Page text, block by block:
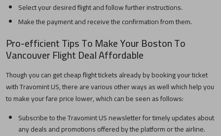
Select your desired flight and follow further instructions.
Make the payment and receive the confirmation from them.
Pro-efficient Tips To Make YourBostonTo
VancouverFlight Deal Affordable
Though you can get cheap flight tickets already by booking your ticket
with Travomint US, there are various other ways as well which help you
to make your fare price lower, which can be seen as follows:
Subscribe to the Travomint US newsletter for timely updates about
any deals and promotions offered by the platform or the airline.